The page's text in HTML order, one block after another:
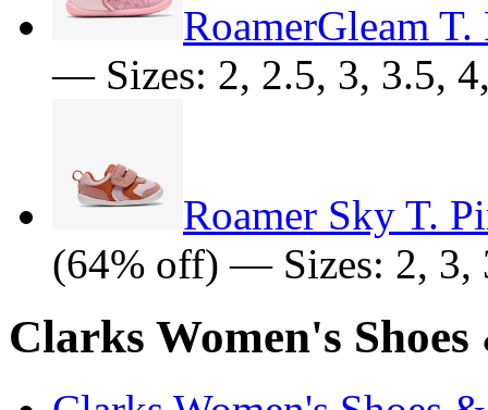
RoamerGleam
— Sizes: 2, 2.5, 3, 3.5,
Roamer Sky T.
(64% off) — Sizes: 2, 3,
Clarks Women's